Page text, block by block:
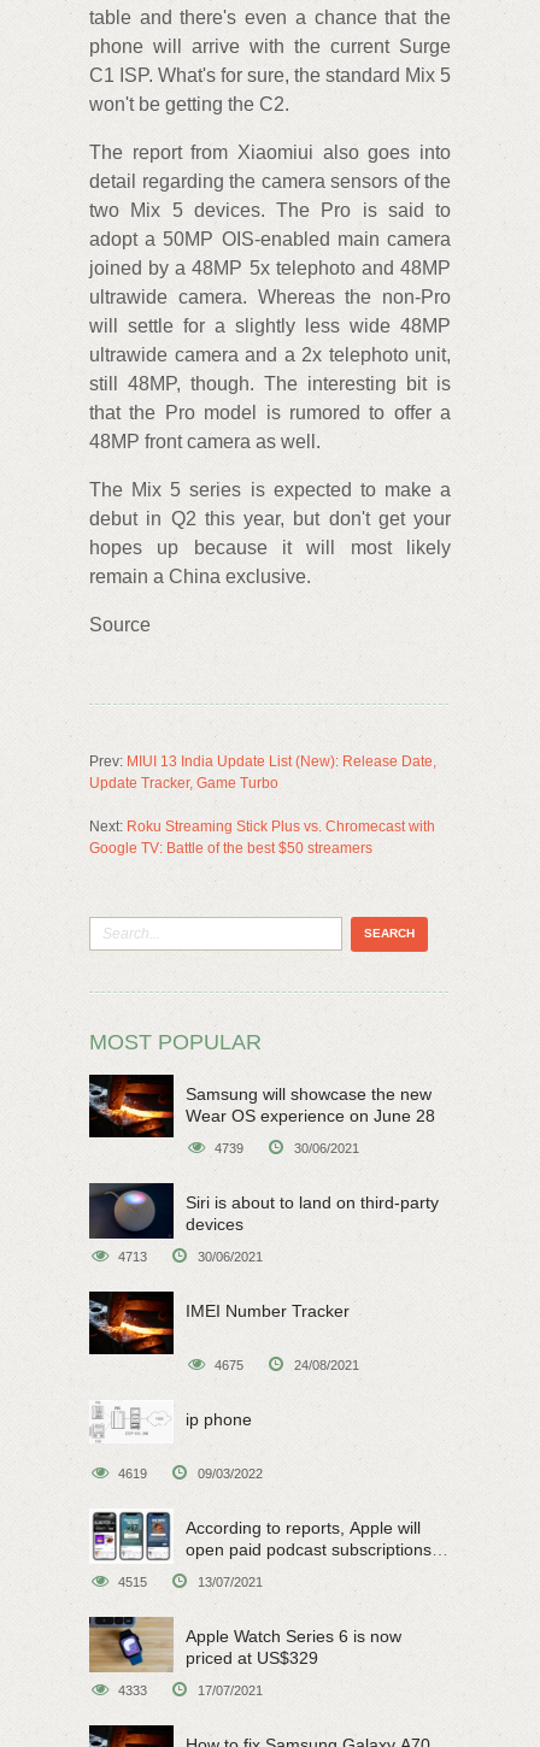
table and there's even a chance that the
phone will arrive with the current Surge
C1 ISP. What's for sure, the standard Mix 5
won't be getting the C2.
The report from Xiaomiui also goes into
detail regarding the camera sensors of the
two Mix 5 devices. The Pro is said to
adopt a 50MP OIS-enabled main camera
joined by a 48MP 5x telephoto and 48MP
ultrawide camera. Whereas the non-Pro
will settle for a slightly less wide 48MP
ultrawide camera and a 2x telephoto unit,
still 48MP, though. The interesting bit is
that the Pro model is rumored to offer a
48MP front camera as well.
The Mix 5 series is expected to make a
debut in Q2 this year, but don't get your
hopes up because it will most likely
remain a China exclusive.
Source
Prev: MIUI 13 India Update List (New): Release Date,
Update Tracker, Game Turbo
Next: Roku Streaming Stick Plus vs. Chromecast with
Google TV: Battle of the best $50 streamers
MOST POPULAR
Samsung will showcase the new
Wear OS experience on June 28
4739 30/06/2021
Siri is about to land on third-party
devices
4713 30/06/2021
IMEI Number Tracker
4675 24/08/2021
ip phone
4619 09/03/2022
According to reports, Apple will
open paid podcast subscriptions
4515 13/07/2021
Apple Watch Series 6 is now
priced at US$329
4333 17/07/2021